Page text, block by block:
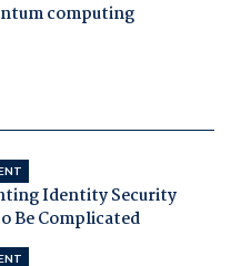
computing
Identity Security
Be Complicated